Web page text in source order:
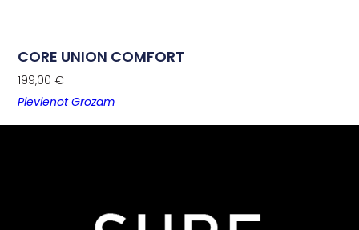
CORE UNION COMFORT
199,00€
Pievienot Grozam